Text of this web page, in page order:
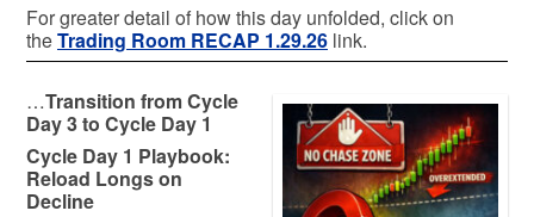
For greater detail of how this day unfolded, click on
theTrading Room RECAP 1.29.26 link.
…Transition from Cycle
Day 3 to Cycle Day 1
Cycle Day 1 Playbook:
Reload Longs on
Decline